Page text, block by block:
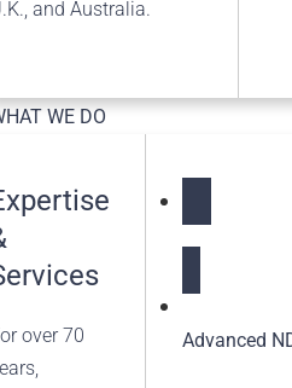
and Australia.
WE DO
over 70
Advanced
new video featuring
about the many services we